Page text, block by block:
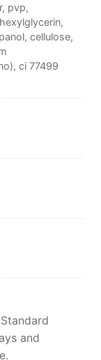
pvp,
cellulose,
ci 77499
and